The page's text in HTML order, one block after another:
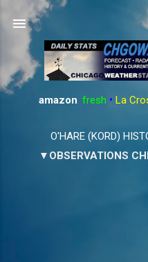
Skip to
amazon: fresh • La
O'HARE (KORD)
▼OBSERVATIONS